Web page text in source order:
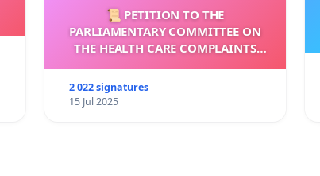
📜 PETITION TO THE
PARLIAMENTARY COMMITTEE ON
THE HEALTH CARE COMPLAINTS
2 022 signatures
15 Jul 2025